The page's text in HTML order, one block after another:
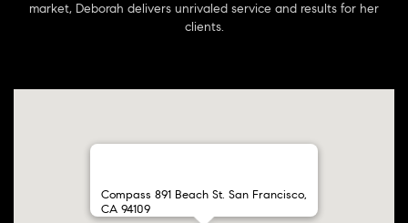
market, Deborah delivers unrivaled service and results for her
clients.
Compass 891 Beach St. San Francisco,
CA 94109